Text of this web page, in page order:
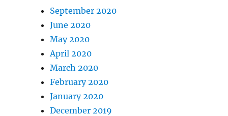
September 2020
June 2020
May 2020
April 2020
March 2020
February 2020
January 2020
December 2019